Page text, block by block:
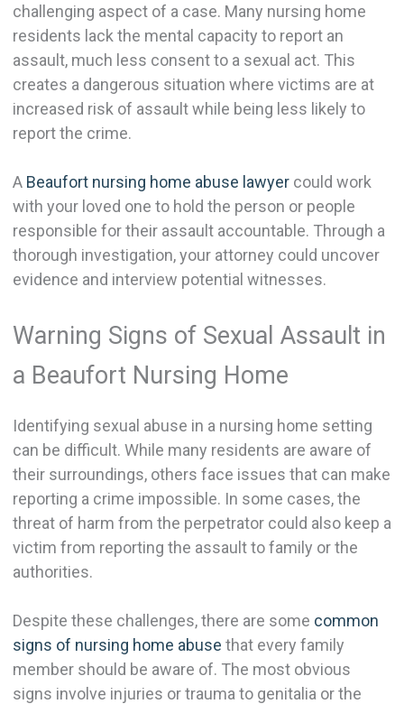
challenging aspect of a case. Many nursing home
residents lack the mental capacity to report an
assault, much less consent to a sexual act. This
creates a dangerous situation where victims are at
increased risk of assault while being less likely to
report the crime.
A Beaufort nursing home abuse lawyercould work
with your loved one to hold the person or people
responsible for their assault accountable. Through a
thorough investigation, your attorney could uncover
evidence and interview potential witnesses.
Warning Signs of Sexual Assault in
a Beaufort Nursing Home
Identifying sexual abuse in a nursing home setting
can be difficult. While many residents are aware of
their surroundings, others face issues that can make
reporting a crime impossible. In some cases, the
threat of harm from the perpetrator could also keep a
victim from reporting the assault to family or the
authorities.
Despite these challenges, there are some common
signs of nursing home abuse that every family
member should be aware of. The most obvious
signs involve injuries or trauma to genitalia or the